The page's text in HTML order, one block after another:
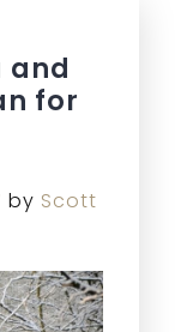
and
for
by Scott